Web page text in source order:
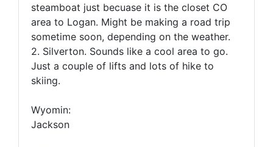
steamboat just becuase it is the closet CO
area to Logan. Might be making a road trip
sometime soon, depending on the weather.
2. Silverton. Sounds like a cool area to go.
Just a couple of lifts and lots of hike to
skiing.
Wyomin:
Jackson